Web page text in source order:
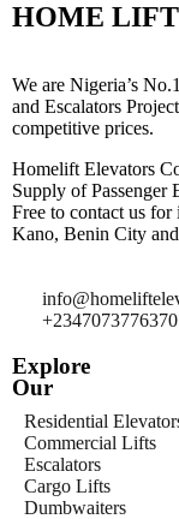
HOME
We are Nigeria’s
and Escalators
competitive prices.
Homelift Elevators
Supply of Passenger
Free to contact us
Kano, Benin City
+2347073776370
Explore
Our
Residential
Commercial Lifts
Escalators
Cargo Lifts
Dumbwaiters